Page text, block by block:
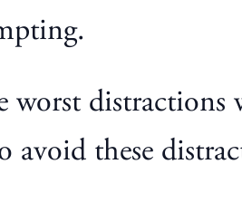
worst distractions
avoid these